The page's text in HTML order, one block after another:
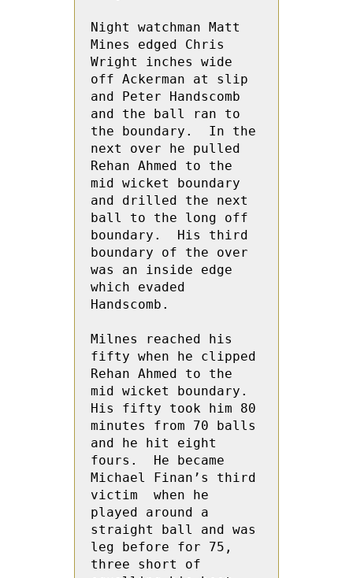
Night watchman Matt
Mines edged Chris
Wright inches wide
off Ackerman at slip
and Peter Handscomb
and the ball ran to
the boundary.  In the
next over he pulled
Rehan Ahmed to the
mid wicket boundary
and drilled the next
ball to the long off
boundary.  His third
boundary of the over
was an inside edge
which evaded
Handscomb.
Milnes reached his
fifty when he clipped
Rehan Ahmed to the
mid wicket boundary.
His fifty took him 80
minutes from 70 balls
and he hit eight
fours.  He became
Michael Finan’s third
victim  when he
played around a
straight ball and was
leg before for 75,
three short of